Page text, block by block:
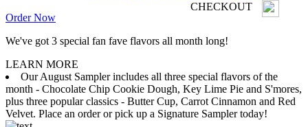
CHECKOUT
Order Now
We've got 3 special fan fave flavors all month long!
LEARN MORE
Our August Sampler includes all three special flavors of the
month - Chocolate Chip Cookie Dough, Key Lime Pie and S'mores,
plus three popular classics - Butter Cup, Carrot Cinnamon and Red
Velvet. Place an order or pick up a Signature Sampler today!